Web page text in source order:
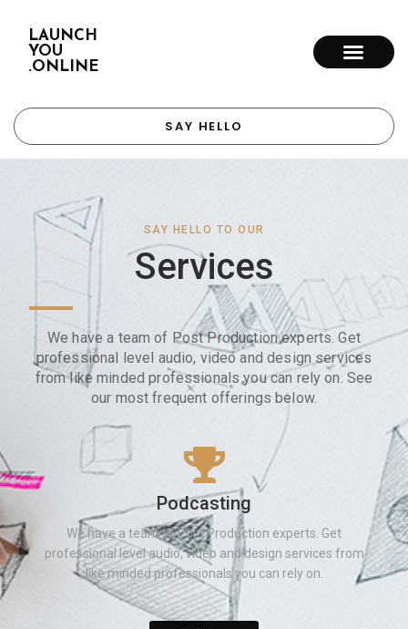
LAUNCH
YOU
.ONLINE
SAY HELLO
SAY HELLO TO OUR
Services
We have a team of Post Production experts. Get
professional level audio, video and design services
from like minded professionals you can rely on. See
our most frequent offerings below.
Podcasting
We have a team of Post Production experts. Get
professional level audio, video and design services from
like minded professionals you can rely on.